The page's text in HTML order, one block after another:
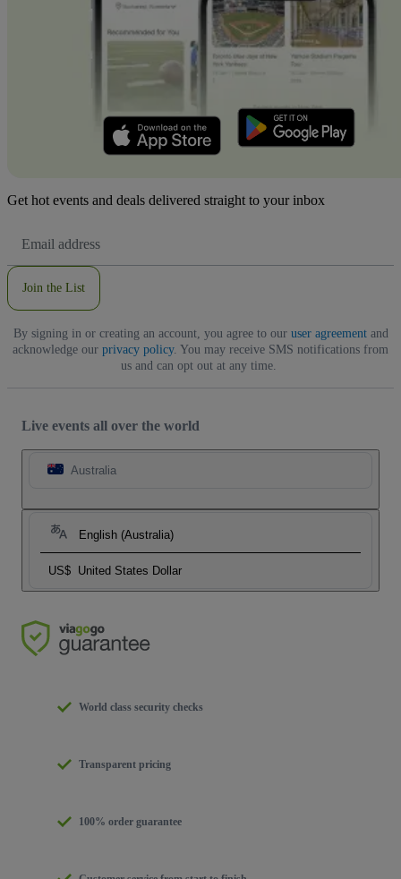
Get hot events and deals delivered straight to your inbox
Address
Join the List
By signing in or creating an account, you agree to our user agreementand
acknowledge our privacy policy. You may receive SMS notifications from
us and can opt out at any time.
Live events all over the world
Australia
English (Australia)
US$ United States Dollar
World class security checks
Transparent pricing
100% order guarantee